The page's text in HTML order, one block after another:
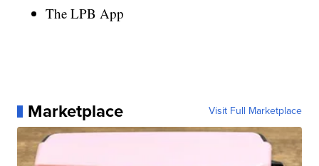
The LPB App
Marketplace Visit Full Marketplace